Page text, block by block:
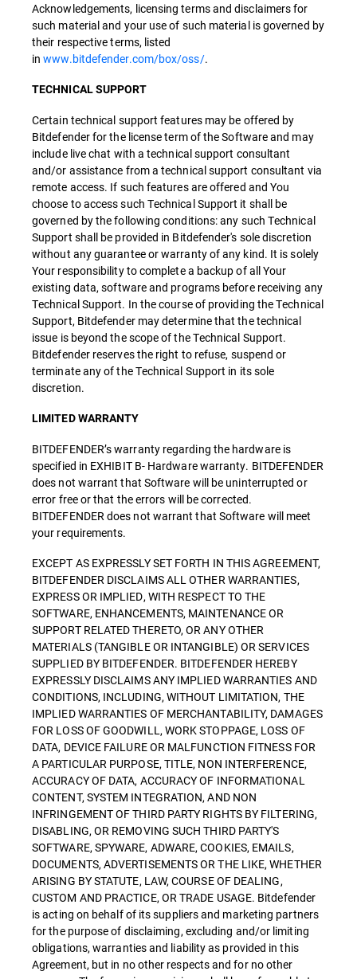
Acknowledgements, licensing terms and disclaimers for
such material and your use of such material is governed by
their respective terms, listed
inwww.bitdefender.com/box/oss/.
TECHNICAL SUPPORT
Certain technical support features may be offered by
Bitdefender for the license term of the Software and may
include live chat with a technical support consultant
and/or assistance from a technical support consultant via
remote access. If such features are offered and You
choose to access such Technical Support it shall be
governed by the following conditions: any such Technical
Support shall be provided in Bitdefender's sole discretion
without any guarantee or warranty of any kind. It is solely
Your responsibility to complete a backup of all Your
existing data, software and programs before receiving any
Technical Support. In the course of providing the Technical
Support, Bitdefender may determine that the technical
issue is beyond the scope of the Technical Support.
Bitdefender reserves the right to refuse, suspend or
terminate any of the Technical Support in its sole
discretion.
LIMITED WARRANTY
BITDEFENDER’s warranty regarding the hardware is
specified in EXHIBIT B- Hardware warranty. BITDEFENDER
does not warrant that Software will be uninterrupted or
error free or that the errors will be corrected.
BITDEFENDER does not warrant that Software will meet
your requirements.
EXCEPT AS EXPRESSLY SET FORTH IN THIS AGREEMENT,
BITDEFENDER DISCLAIMS ALL OTHER WARRANTIES,
EXPRESS OR IMPLIED, WITH RESPECT TO THE
SOFTWARE, ENHANCEMENTS, MAINTENANCE OR
SUPPORT RELATED THERETO, OR ANY OTHER
MATERIALS (TANGIBLE OR INTANGIBLE) OR SERVICES
SUPPLIED BY BITDEFENDER. BITDEFENDER HEREBY
EXPRESSLY DISCLAIMS ANY IMPLIED WARRANTIES AND
CONDITIONS, INCLUDING, WITHOUT LIMITATION, THE
IMPLIED WARRANTIES OF MERCHANTABILITY, DAMAGES
FOR LOSS OF GOODWILL, WORK STOPPAGE, LOSS OF
DATA, DEVICE FAILURE OR MALFUNCTION FITNESS FOR
A PARTICULAR PURPOSE, TITLE, NON INTERFERENCE,
ACCURACY OF DATA, ACCURACY OF INFORMATIONAL
CONTENT, SYSTEM INTEGRATION, AND NON
INFRINGEMENT OF THIRD PARTY RIGHTS BY FILTERING,
DISABLING, OR REMOVING SUCH THIRD PARTY'S
SOFTWARE, SPYWARE, ADWARE, COOKIES, EMAILS,
DOCUMENTS, ADVERTISEMENTS OR THE LIKE, WHETHER
ARISING BY STATUTE, LAW, COURSE OF DEALING,
CUSTOM AND PRACTICE, OR TRADE USAGE. Bitdefender
is acting on behalf of its suppliers and marketing partners
for the purpose of disclaiming, excluding and/or limiting
obligations, warranties and liability as provided in this
Agreement, but in no other respects and for no other